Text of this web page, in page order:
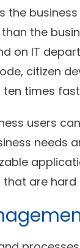
the
the
on IT
citizen
times
users
needs
are hard